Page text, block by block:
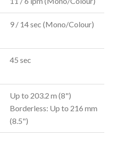
9 / 14 sec (Mono/Colour)
45 sec
Up to 203.2 m (8")
Borderless: Up to 216 mm
(8.5")